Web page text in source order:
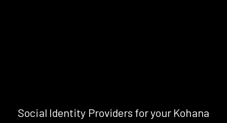
Social Identity Providers for your Kohana